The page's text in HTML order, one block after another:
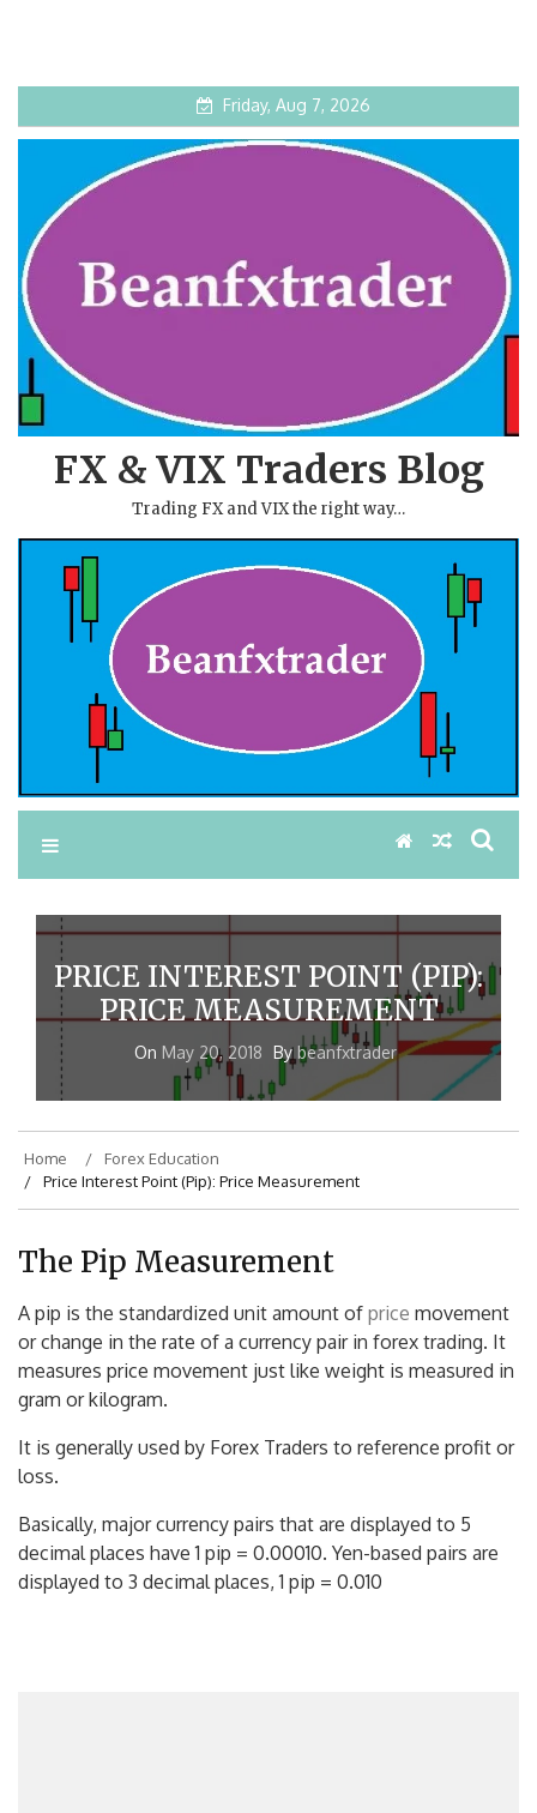
Friday, Aug 7, 2026
FX & VIX Traders Blog
Trading FX and VIX the right way…
PRICE INTEREST POINT (PIP):
PRICE MEASUREMENT
On May 20, 2018 Bybeanfxtrader
Home
Forex Education
Price Interest Point (Pip): Price Measurement
The Pip Measurement
A pip is the standardized unit amount of price movement
or change in the rate of a currency pair in forex trading. It
measures price movement just like weight is measured in
gram or kilogram.
It is generally used by Forex Traders to reference profit or
loss.
Basically, major currency pairs that are displayed to 5
decimal places have 1 pip = 0.00010. Yen-based pairs are
displayed to 3 decimal places, 1 pip = 0.010